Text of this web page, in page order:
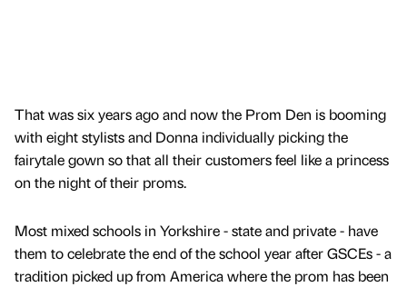
That was six years ago and now the Prom Den is booming
with eight stylists and Donna individually picking the
fairytale gown so that all their customers feel like a princess
on the night of their proms.
Most mixed schools in Yorkshire - state and private - have
them to celebrate the end of the school year after GSCEs - a
tradition picked up from America where the prom has been